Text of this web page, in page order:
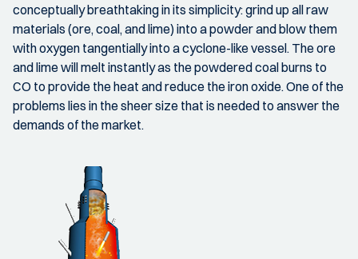
conceptually breathtaking in its simplicity: grind up all raw
materials (ore, coal, and lime) into a powder and blow them
with oxygen tangentially into a cyclone-like vessel. The ore
and lime will melt instantly as the powdered coal burns to
CO to provide the heat and reduce the iron oxide. One of the
problems lies in the sheer size that is needed to answer the
demands of the market.